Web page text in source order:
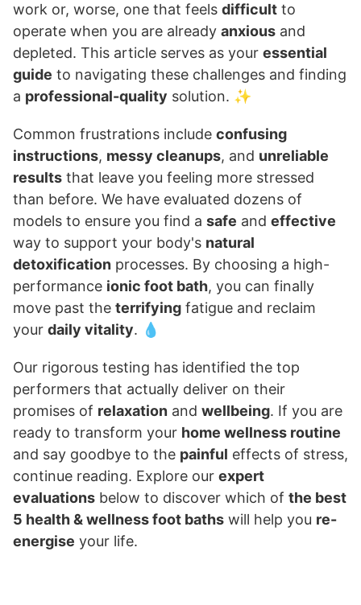
work or, worse, one that feels difficult to
operate when you are already anxious and
depleted. This article serves as your essential
guide to navigating these challenges and finding
a professional-quality solution. ✨
Common frustrations include confusing
instructions, messy cleanups, and unreliable
results that leave you feeling more stressed
than before. We have evaluated dozens of
models to ensure you find a safe and effective
way to support your body's natural
detoxification processes. By choosing a high-
performance ionic foot bath, you can finally
move past the terrifying fatigue and reclaim
your daily vitality. 💧
Our rigorous testing has identified the top
performers that actually deliver on their
promises of relaxation and wellbeing. If you are
ready to transform your home wellness routine
and say goodbye to the painful effects of stress,
continue reading. Explore our expert
evaluations below to discover which of the best
5 health & wellness foot baths will help you re-
energise your life.